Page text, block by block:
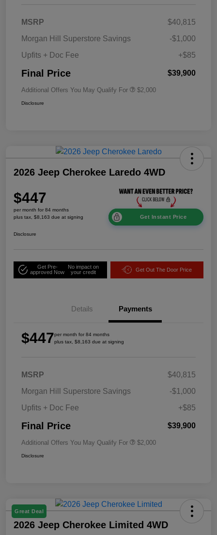
MSRP
$40,815
Morgan Hill Superstore Savings
-$1,000
Upfits + Doc Fee
+$85
Final Price $39,900
Additional Offers You May Qualify For $2,000
Disclosure
2026 Jeep Cherokee Laredo 4WD
$447
per month for 84 months
plus tax, $8,163 due at signing
Get Instant Price
Disclosure
Get Pre-
approved Now
No impact on
your credit
Get Out The Door Price
Details Payments
$447per month for 84 months
plus tax, $8,163 due at signing
MSRP
$40,815
Morgan Hill Superstore Savings
-$1,000
Upfits + Doc Fee
+$85
Final Price $39,900
Additional Offers You May Qualify For $2,000
Disclosure
Great Deal
2026 Jeep Cherokee Limited 4WD